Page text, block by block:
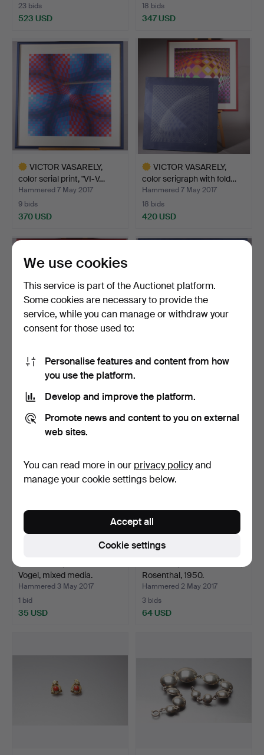
23 bids
523 USD
item
18 bids
347 USD
VICTOR VASARELY,
color serial print, "VI-V…
Hammered 7 May 2017
9 bids
370 USD
item
VICTOR VASARELY,
color serigraph with fold…
Hammered 7 May 2017
18 bids
420 USD
VICTOR VASARELY,
color serigraph with fold…
15 bids
394 USD
Highlighted
VICTOR VASARELY,
11 bids
347 USD
Vogel, mixed media.
Hammered 3 May 2017
1 bid
35 USD
Rosenthal, 1950.
Hammered 2 May 2017
3 bids
64 USD
We use cookies
This service is part of the Auctionet platform.
Some cookies are necessary to provide the
service, while you can manage or withdraw your
consent for those used to:
Personalise features and content from how
you use the platform.
Develop and improve the platform.
Promote news and content to you on external
web sites.
You can read more in our privacy policyand
manage your cookie settings below.
Cookie settings
Accept all